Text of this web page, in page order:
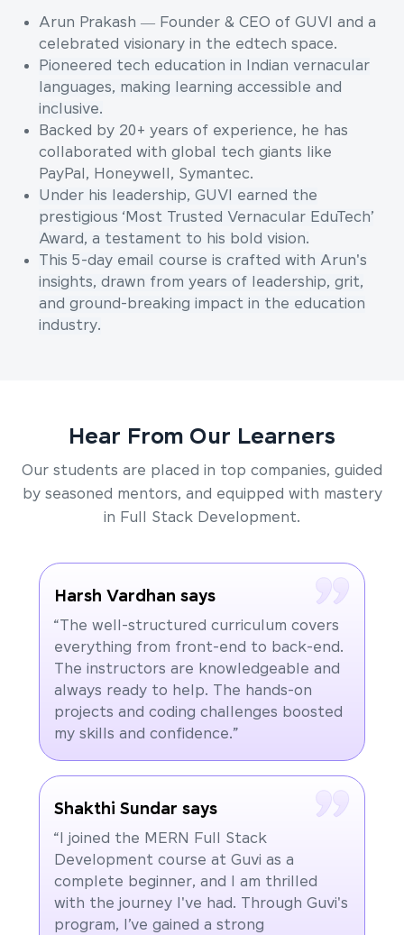
Arun Prakash — Founder & CEO of GUVI and a
celebrated visionary in the edtech space.
Pioneered tech education in Indian vernacular
languages, making learning accessible and
inclusive.
Backed by 20+ years of experience, he has
collaborated with global tech giants like
PayPal, Honeywell, Symantec.
Under his leadership, GUVI earned the
prestigious ‘Most Trusted Vernacular EduTech’
Award, a testament to his bold vision.
This 5-day email course is crafted with Arun's
insights, drawn from years of leadership, grit,
and ground-breaking impact in the education
industry.
Hear From Our Learners
Our students are placed in top companies, guided
by seasoned mentors, and equipped with mastery
in Full Stack Development.
Harsh Vardhan says
“The well-structured curriculum covers
everything from front-end to back-end.
The instructors are knowledgeable and
always ready to help. The hands-on
projects and coding challenges boosted
my skills and confidence.”
Shakthi Sundar says
“I joined the MERN Full Stack
Development course at Guvi as a
complete beginner, and I am thrilled
with the journey I've had. Through Guvi's
program, I’ve gained a strong